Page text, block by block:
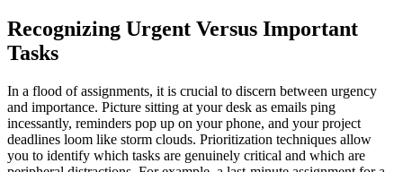
Recognizing Urgent Versus Important
Tasks
In a flood of assignments, it is crucial to discern between urgency
and importance. Picture sitting at your desk as emails ping
incessantly, reminders pop up on your phone, and your project
deadlines loom like storm clouds. Prioritization techniques allow
you to identify which tasks are genuinely critical and which are